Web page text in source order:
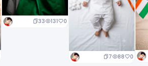
33 131 0
7 88 0